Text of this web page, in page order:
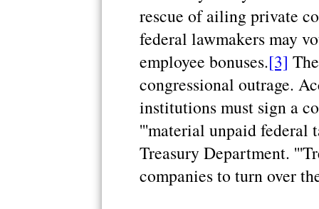
rescue of ailing private
federal lawmakers may
employee bonuses.[3]
congressional outrage.
institutions must sign a
'''material unpaid federal
Treasury Department.
companies to turn over